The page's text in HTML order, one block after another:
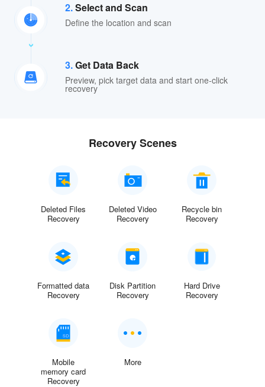
2.Select and Scan
Define the location and scan
3.Get Data Back
Preview, pick target data and start one-click
recovery
Recovery Scenes
Deleted Files
Recovery
Deleted Video
Recovery
Recycle bin
Recovery
Formatted data
Recovery
Disk Partition
Recovery
Hard Drive
Recovery
Mobile
memory card
Recovery
More